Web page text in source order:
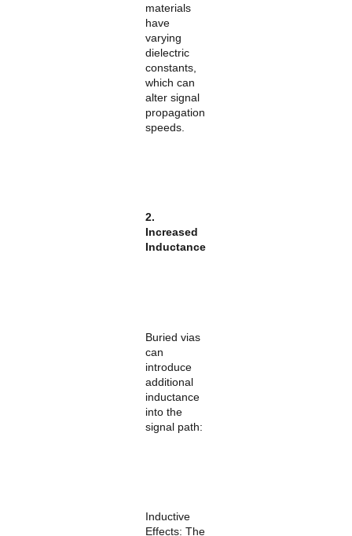
materials
have
varying
dielectric
constants,
which can
alter signal
propagation
speeds.
2.
Increased
Inductance
Buried vias
can
introduce
additional
inductance
into the
signal path:
Inductive
Effects: The